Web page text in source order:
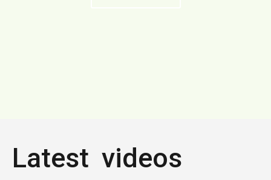
Latest videos